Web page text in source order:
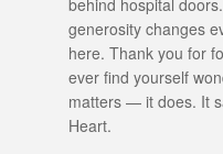
behind hospital
generosity changes
here. Thank you for
ever find yourself
matters — it does. It
Heart.